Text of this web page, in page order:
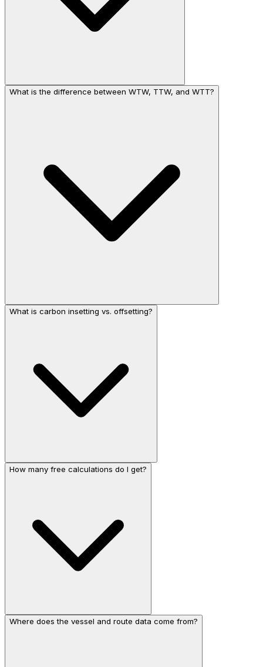
What is the difference between WTW, TTW, and WTT?
What is carbon insetting vs. offsetting?
How many free calculations do I get?
Where does the vessel and route data come from?